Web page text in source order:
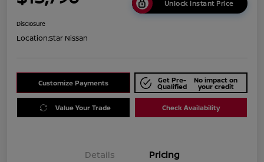
Unlock Instant Price
Disclosure
Location:Star Nissan
Customize Payments Get Pre-
Qualified
No impact on
your credit
Value Your Trade Check Availability
Details Pricing